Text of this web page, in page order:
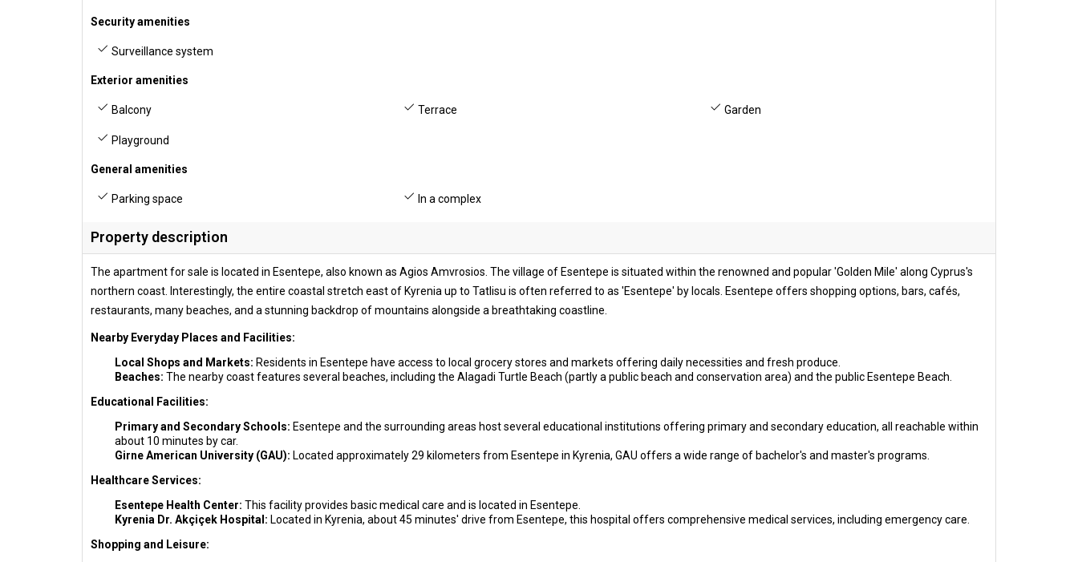
Security amenities
Surveillance system
Exterior amenities
Balcony Terrace Garden
Playground
General amenities
Parking space In a complex
Property description
The apartment for sale is located in Esentepe, also known as Agios Amvrosios. The village of Esentepe is situated within the renowned and popular 'Golden Mile' along Cyprus's
northern coast. Interestingly, the entire coastal stretch east of Kyrenia up to Tatlisu is often referred to as 'Esentepe' by locals. Esentepe offers shopping options, bars, cafés,
restaurants, many beaches, and a stunning backdrop of mountains alongside a breathtaking coastline.
Nearby Everyday Places and Facilities:
Local Shops and Markets: Residents in Esentepe have access to local grocery stores and markets offering daily necessities and fresh produce.
Beaches: The nearby coast features several beaches, including the Alagadi Turtle Beach (partly a public beach and conservation area) and the public Esentepe Beach.
Educational Facilities:
Primary and Secondary Schools: Esentepe and the surrounding areas host several educational institutions offering primary and secondary education, all reachable within
about 10 minutes by car.
Girne American University (GAU): Located approximately 29 kilometers from Esentepe in Kyrenia, GAU offers a wide range of bachelor's and master's programs.
Healthcare Services:
Esentepe Health Center: This facility provides basic medical care and is located in Esentepe.
Kyrenia Dr. Akçiçek Hospital: Located in Kyrenia, about 45 minutes' drive from Esentepe, this hospital offers comprehensive medical services, including emergency care.
Shopping and Leisure: